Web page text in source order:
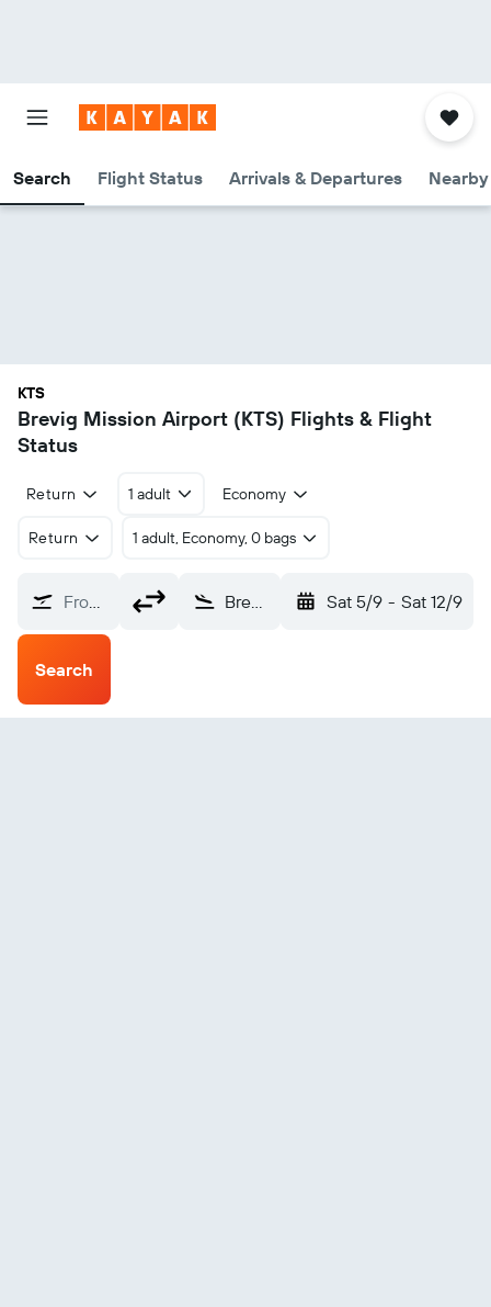
Search Flight Status Arrivals & Departures
KTS
Brevig Mission Airport (KTS) Flights & Flight
Status
Return 1 adult Economy
Return 1 adult, Economy, 0 bags
From? Brevig Mission (KTS) Sat 5/9 - Sat 12/9
Search